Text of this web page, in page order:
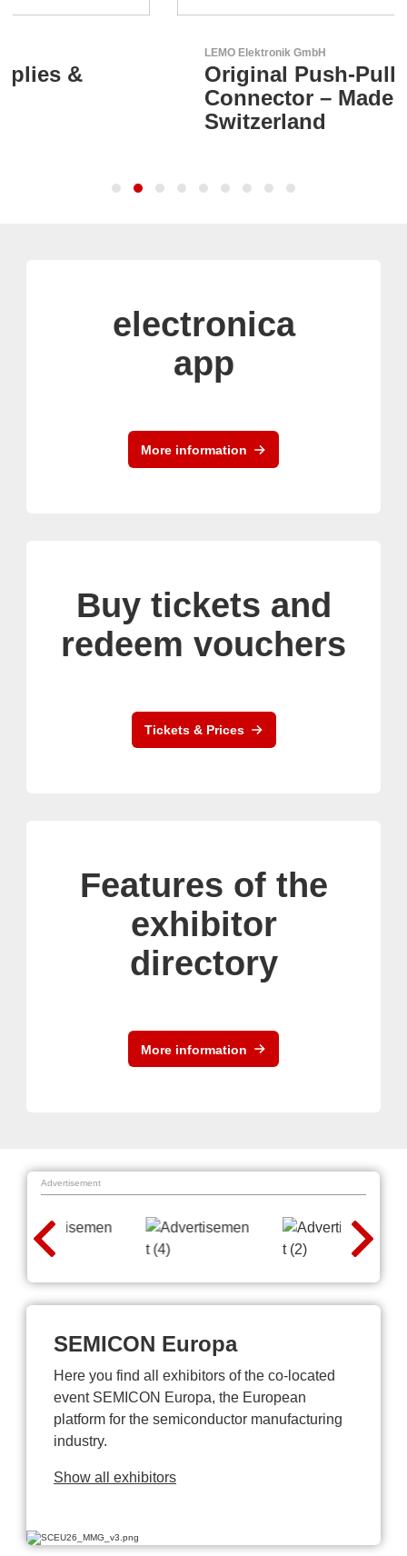
Original Push-Pull-
Connector – Made in
electronica
app
More information
Buy tickets and
redeem vouchers
Tickets & Prices
Features of the
exhibitor
directory
More information
Advertisement
SEMICON Europa
Here you find all exhibitors of the co-located
event SEMICON Europa, the European
platform for the semiconductor manufacturing
industry.
Show all exhibitors